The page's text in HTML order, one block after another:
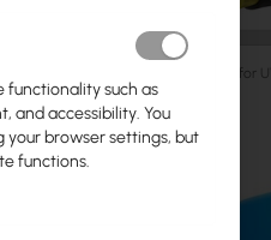
UI Care warranty extension for
Skip
to
functionality such as
and accessibility. You
your browser settings, but
functions.